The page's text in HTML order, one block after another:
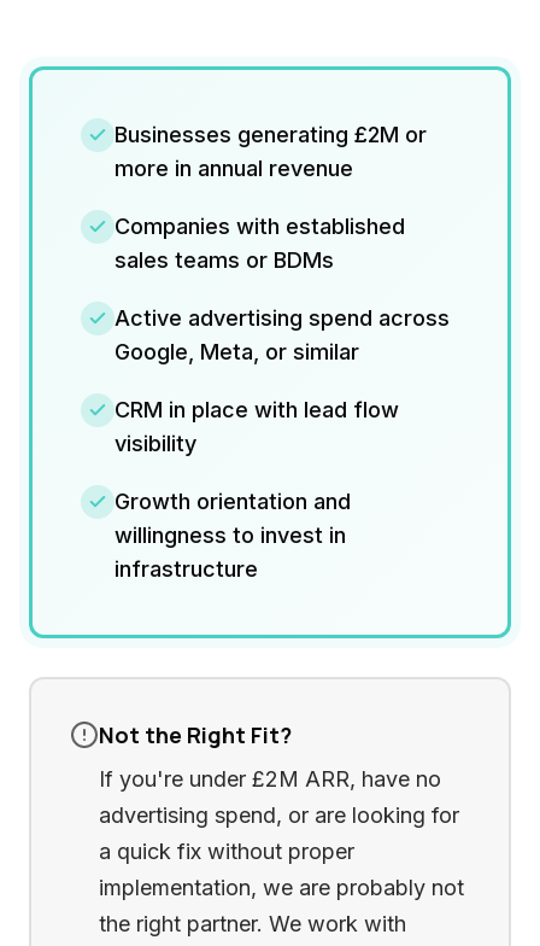
Businesses generating £2M or
more in annual revenue
Companies with established
sales teams or BDMs
Active advertising spend across
Google, Meta, or similar
CRM in place with lead flow
visibility
Growth orientation and
willingness to invest in
infrastructure
Not the Right Fit?
If you're under £2M ARR, have no
advertising spend, or are looking for
a quick fix without proper
implementation, we are probably not
the right partner. We work with